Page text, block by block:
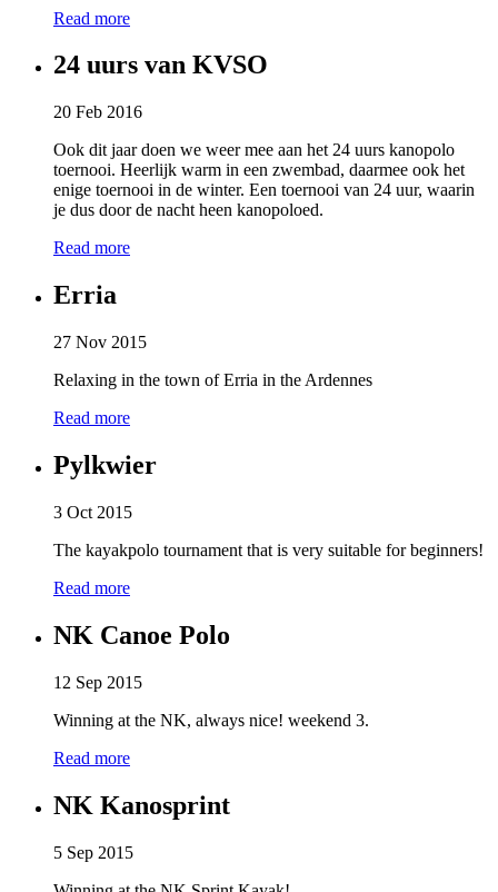
Read more
24 uurs van KVSO
20 Feb 2016
Ook dit jaar doen we weer mee aan het 24 uurs kanopolo
toernooi. Heerlijk warm in een zwembad, daarmee ook het
enige toernooi in de winter. Een toernooi van 24 uur, waarin
je dus door de nacht heen kanopoloed.
Read more
Erria
27 Nov 2015
Relaxing in the town of Erria in the Ardennes
Read more
Pylkwier
3 Oct 2015
The kayakpolo tournament that is very suitable for beginners!
Read more
NK Canoe Polo
12 Sep 2015
Winning at the NK, always nice! weekend 3.
Read more
NK Kanosprint
5 Sep 2015